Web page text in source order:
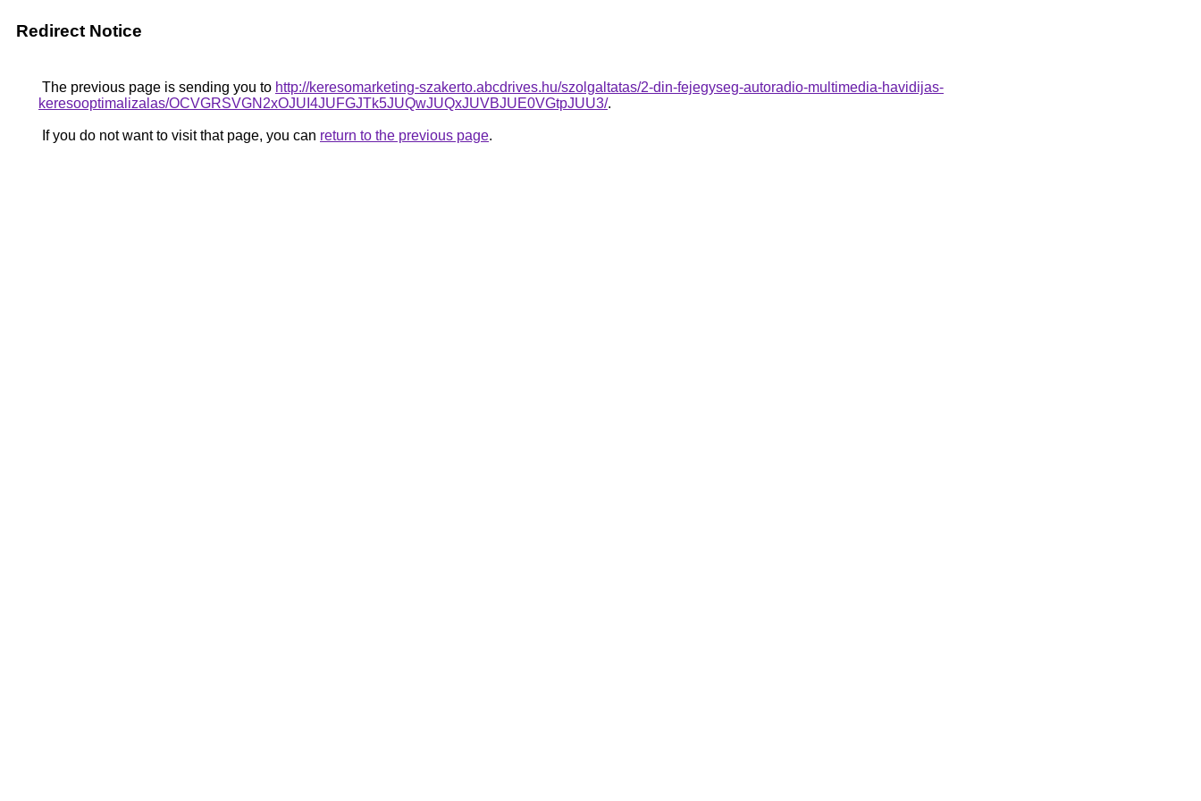
Redirect Notice
The previous page is sending you to http://keresomarketing-szakerto.abcdrives.hu/szolgaltatas/2-din-fejegyseg-autoradio-multimedia-havidijas-
keresooptimalizalas/OCVGRSVGN2xOJUI4JUFGJTk5JUQwJUQxJUVBJUE0VGtpJUU3/.
If you do not want to visit that page, you can return to the previous page.